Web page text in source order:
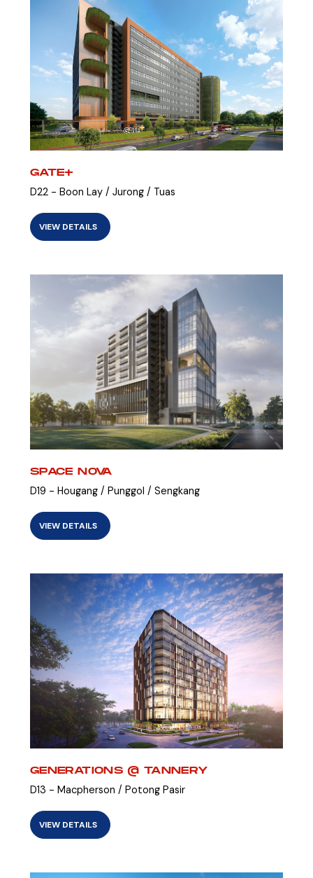
GATE+
D22 - Boon Lay / Jurong / Tuas
VIEW DETAILS
SPACE NOVA
D19 - Hougang / Punggol / Sengkang
VIEW DETAILS
GENERATIONS @ TANNERY
D13 - Macpherson / Potong Pasir
VIEW DETAILS